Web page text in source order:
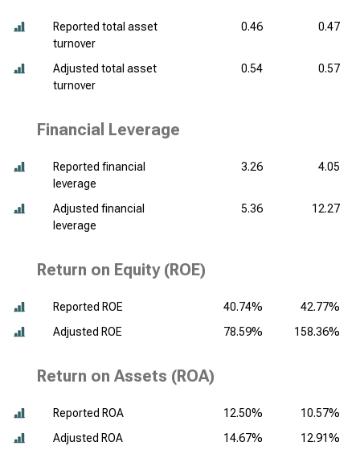
Reported total asset
turnover
0.46 0.47
Adjusted total asset
turnover
0.54 0.57
Financial Leverage
Reported financial
leverage
3.26 4.05
Adjusted financial
leverage
5.36 12.27
Return on Equity (ROE)
Reported ROE 40.74%
42.77%
Adjusted ROE
78.59% 158.36%
Return on Assets (ROA)
Reported ROA 12.50%
10.57%
Adjusted ROA
14.67% 12.91%